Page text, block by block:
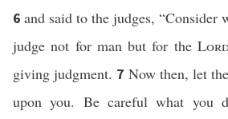
6 and said to the judges, “Consider
judge not for man but for the
giving judgment. 7 Now then, let
upon you. Be careful what you